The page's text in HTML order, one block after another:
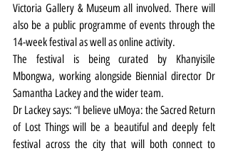
Victoria Gallery & Museum all involved. There will
also be a public programme of events through the
14-week festival as well as online activity.
The festival is being curated by Khanyisile
Mbongwa, working alongside Biennial director Dr
Samantha Lackey and the wider team.
Dr Lackey says: “I believe uMoya: the Sacred Return
of Lost Things will be a beautiful and deeply felt
festival across the city that will both connect to